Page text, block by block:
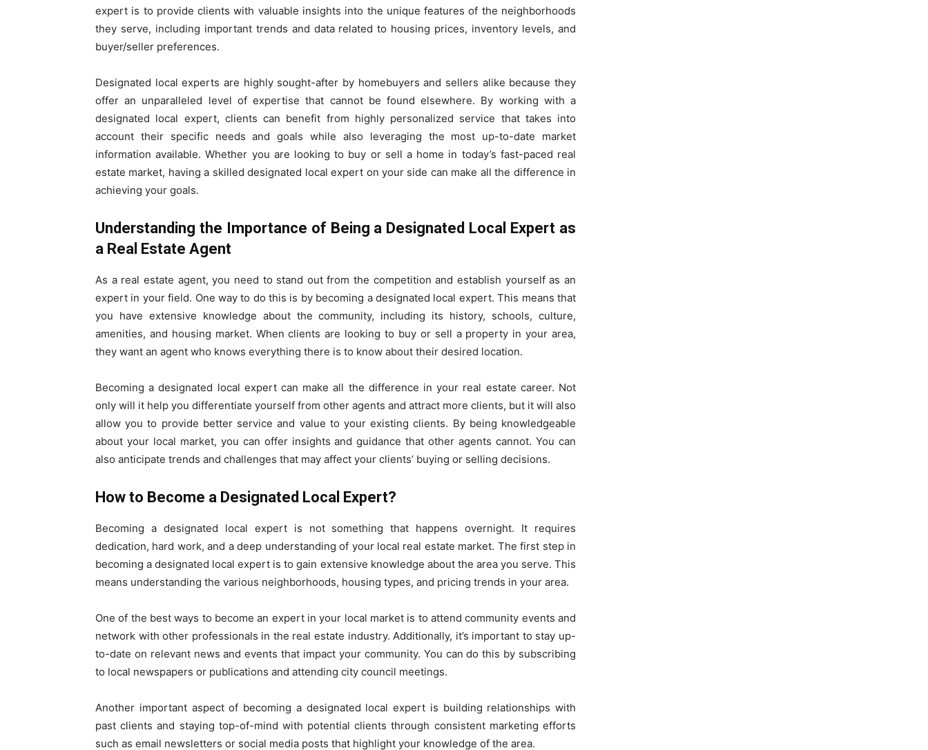
expert is to provide clients with valuable insights into the unique features of the neighborhoods
they serve, including important trends and data related to housing prices, inventory levels, and
buyer/seller preferences.
Designated local experts are highly sought-after by homebuyers and sellers alike because they
offer an unparalleled level of expertise that cannot be found elsewhere. By working with a
designated local expert, clients can benefit from highly personalized service that takes into
account their specific needs and goals while also leveraging the most up-to-date market
information available. Whether you are looking to buy or sell a home in today’s fast-paced real
estate market, having a skilled designated local expert on your side can make all the difference in
achieving your goals.
Understanding the Importance of Being a Designated Local Expert as
a Real Estate Agent
As a real estate agent, you need to stand out from the competition and establish yourself as an
expert in your field. One way to do this is by becoming a designated local expert. This means that
you have extensive knowledge about the community, including its history, schools, culture,
amenities, and housing market. When clients are looking to buy or sell a property in your area,
they want an agent who knows everything there is to know about their desired location.
Becoming a designated local expert can make all the difference in your real estate career. Not
only will it help you differentiate yourself from other agents and attract more clients, but it will also
allow you to provide better service and value to your existing clients. By being knowledgeable
about your local market, you can offer insights and guidance that other agents cannot. You can
also anticipate trends and challenges that may affect your clients’ buying or selling decisions.
How to Become a Designated Local Expert?
Becoming a designated local expert is not something that happens overnight. It requires
dedication, hard work, and a deep understanding of your local real estate market. The first step in
becoming a designated local expert is to gain extensive knowledge about the area you serve. This
means understanding the various neighborhoods, housing types, and pricing trends in your area.
One of the best ways to become an expert in your local market is to attend community events and
network with other professionals in the real estate industry. Additionally, it’s important to stay up-
to-date on relevant news and events that impact your community. You can do this by subscribing
to local newspapers or publications and attending city council meetings.
Another important aspect of becoming a designated local expert is building relationships with
past clients and staying top-of-mind with potential clients through consistent marketing efforts
such as email newsletters or social media posts that highlight your knowledge of the area.